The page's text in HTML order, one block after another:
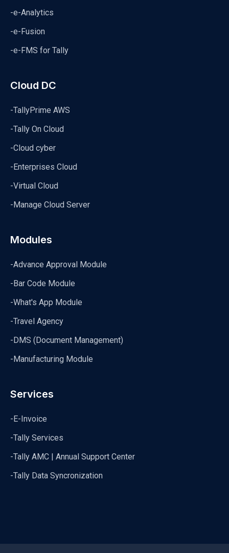
-e-Analytics
-e-Fusion
-e-FMS for Tally
Cloud DC
-TallyPrime AWS
-Tally On Cloud
-Cloud cyber
-Enterprises Cloud
-Virtual Cloud
-Manage Cloud Server
Modules
-Advance Approval Module
-Bar Code Module
-What's App Module
-Travel Agency
-DMS (Document Management)
-Manufacturing Module
Services
-E-Invoice
-Tally Services
-Tally AMC | Annual Support Center
-Tally Data Syncronization